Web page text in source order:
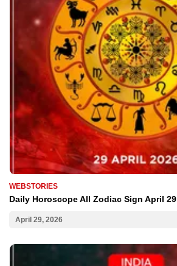
WEBSTORIES
Daily Horoscope All Zodiac Sign April 29
April 29, 2026